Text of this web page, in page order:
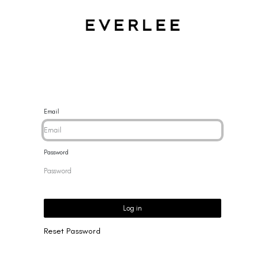
Email
Password
Log in
Reset Password